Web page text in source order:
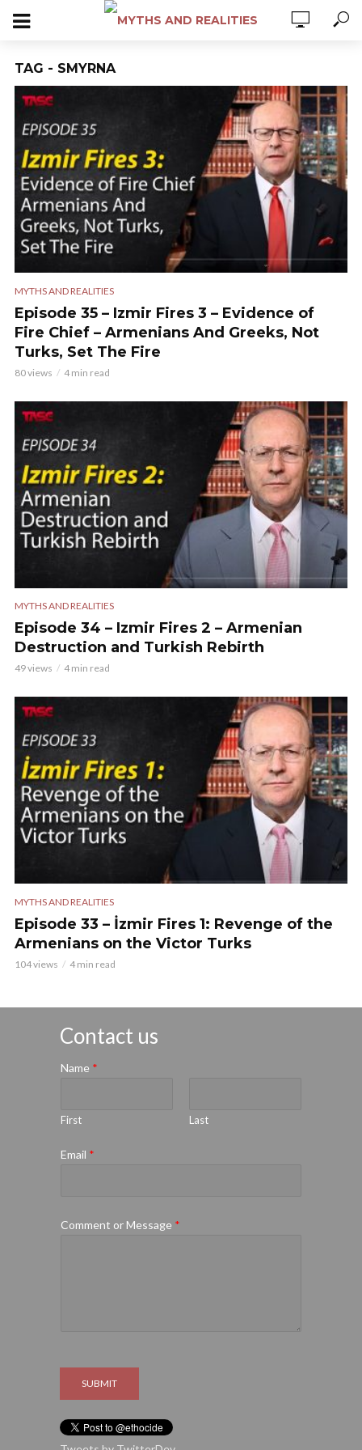
TAG - SMYRNA
MYTHS AND REALITIES
Episode 35 – Izmir Fires 3 – Evidence of
Fire Chief – Armenians And Greeks, Not
Turks, Set The Fire
80 views 4 min read
MYTHS AND REALITIES
Episode 34 – Izmir Fires 2 – Armenian
Destruction and Turkish Rebirth
49 views 4 min read
MYTHS AND REALITIES
Episode 33 – İzmir Fires 1: Revenge of the
Armenians on the Victor Turks
104 views 4 min read
Contact us
Name *
First Last
Email *
Comment or Message *
SUBMIT